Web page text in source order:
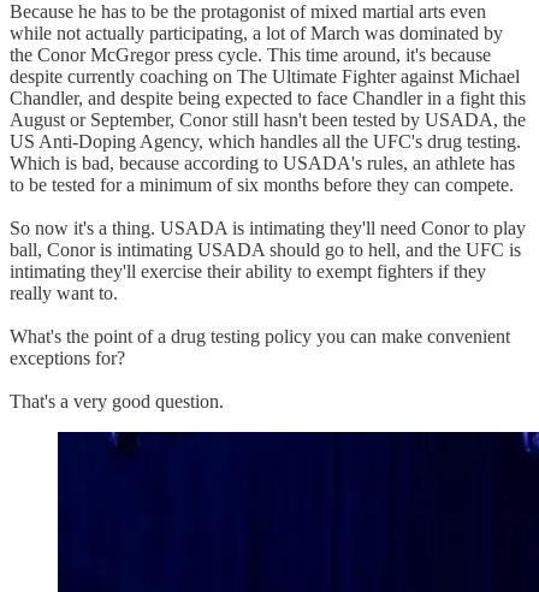
Because he has to be the protagonist of mixed martial arts even
while not actually participating, a lot of March was dominated by
the Conor McGregor press cycle. This time around, it's because
despite currently coaching on The Ultimate Fighter against Michael
Chandler, and despite being expected to face Chandler in a fight this
August or September, Conor still hasn't been tested by USADA, the
US Anti-Doping Agency, which handles all the UFC's drug testing.
Which is bad, because according to USADA's rules, an athlete has
to be tested for a minimum of six months before they can compete.
So now it's a thing. USADA is intimating they'll need Conor to play
ball, Conor is intimating USADA should go to hell, and the UFC is
intimating they'll exercise their ability to exempt fighters if they
really want to.
What's the point of a drug testing policy you can make convenient
exceptions for?
That's a very good question.